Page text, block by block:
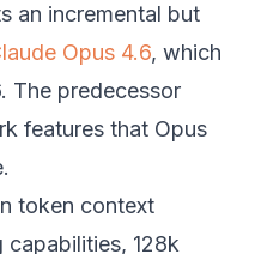
an incremental but
Opus 4.6, which
The predecessor
features that Opus
token context
128k